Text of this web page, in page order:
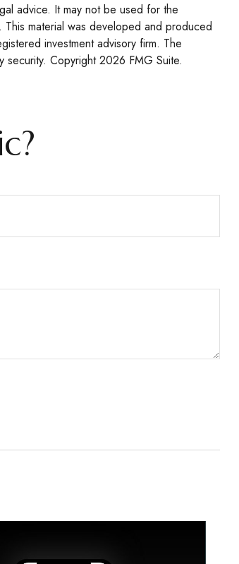
advice. It may not be used for the
material was developed and produced
investment advisory firm. The
security. Copyright2026 FMG Suite.